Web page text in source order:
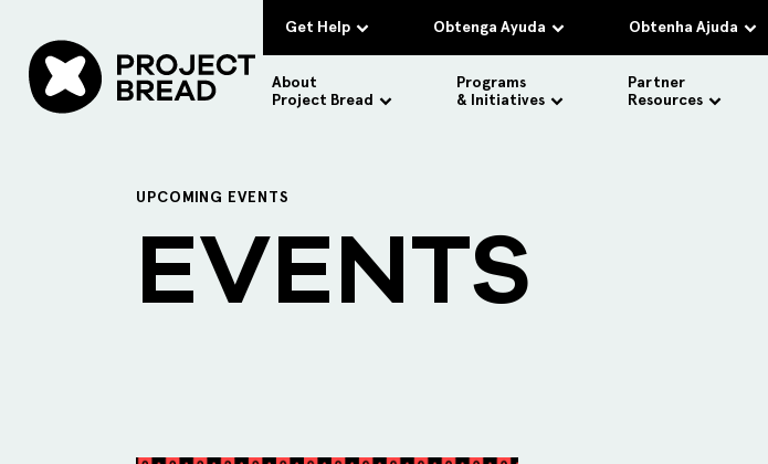
Get Help Obtenga Ayuda Obtenha Ajuda
About
Project Bread
Programs
& Initiatives
Partner
Resources
UPCOMING EVENTS
EVENTS